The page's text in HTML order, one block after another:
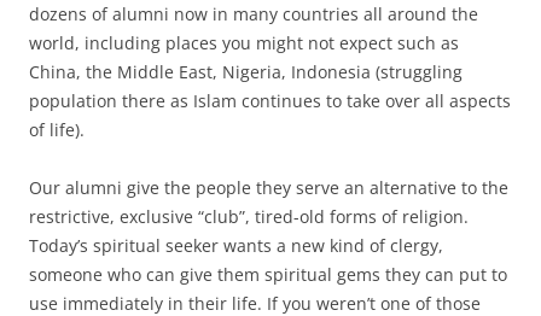
dozens of alumni now in many countries all around the
world, including places you might not expect such as
China, the Middle East, Nigeria, Indonesia (struggling
population there as Islam continues to take over all aspects
of life).
Our alumni give the people they serve an alternative to the
restrictive, exclusive “club”, tired-old forms of religion.
Today’s spiritual seeker wants a new kind of clergy,
someone who can give them spiritual gems they can put to
use immediately in their life. If you weren’t one of those